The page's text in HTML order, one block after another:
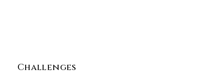
Challenges